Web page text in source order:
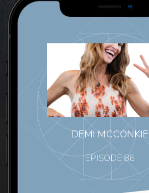
DEMI MCCONKIE
EPISODE 86